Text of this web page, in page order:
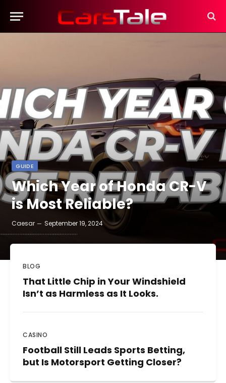
GUIDE
Which Year of Honda CR-V
is Most Reliable?
Caesar September 19, 2024
BLOG
That Little Chip in Your Windshield
Isn’t as Harmless as It Looks.
CASINO
Football Still Leads Sports Betting,
but Is Motorsport Getting Closer?